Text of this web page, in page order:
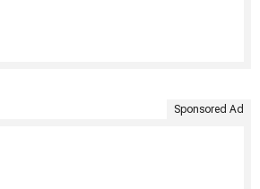
Sponsored Ad